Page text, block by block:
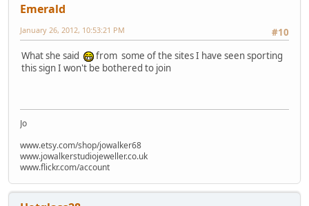
Emerald
#10
January 26, 2012, 10:53:21 PM
What she said
from some of the sites I have seen sporting
this sign I won't be bothered to join
Jo
www.etsy.com/shop/jowalker68
www.jowalkerstudiojeweller.co.uk
www.flickr.com/account